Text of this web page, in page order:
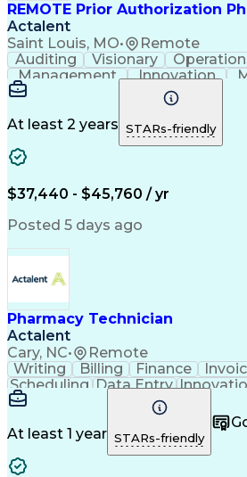
REMOTE Prior Authorization
Actalent
Saint Louis, MO• Remote
Auditing Visionary
Management
Innovation
Microsoft Outlook
Medical Prescription
Clinical
At least 2 years STARs-friendly
$37,440 - $45,760 / yr
Posted 5 days ago
Pharmacy Technician
Actalent
Cary, NC• Remote
Writing Billing Finance
Scheduling Data Entry
Communication
Inbound Calls
Microsoft Office
Business Metrics
Claims Processing
At least 1 year STARs-friendly